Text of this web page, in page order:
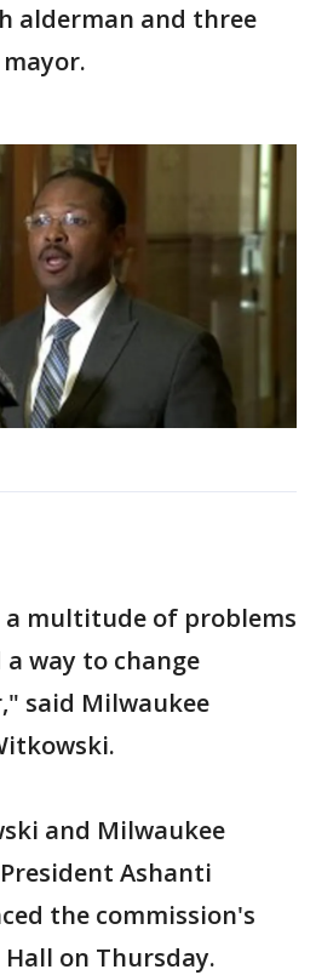
alderman and three
multitude of problems
way to change
said Milwaukee
and Milwaukee
Ashanti
the commission's
on Thursday.